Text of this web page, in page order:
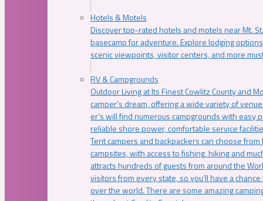
Hotels & Motels
Discover top-rated hotels and motels near Mt.
basecamp for adventure. Explore lodging
scenic viewpoints, visitor centers, and more
RV & Campgrounds
Outdoor Living at Its Finest Cowlitz County and
camper’s dream, offering a wide variety of
er’s will find numerous campgrounds with easy
reliable shore power, comfortable service
Tent campers and backpackers can choose
campsites, with access to fishing, hiking and
attracts hundreds of guests from around the
visitors from every state, so you’ll have a
over the world. There are some amazing